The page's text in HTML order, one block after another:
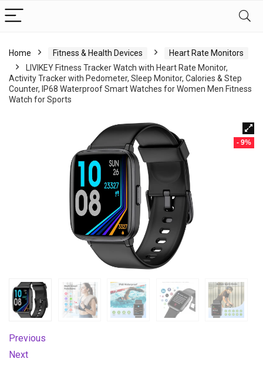
Home Fitness & Health Devices
Heart Rate Monitors
LIVIKEY Fitness Tracker Watch with Heart Rate Monitor,
Activity Tracker with Pedometer, Sleep Monitor, Calories & Step
Counter, IP68 Waterproof Smart Watches for Women Men Fitness
Watch for Sports
- 9%
Previous
Next